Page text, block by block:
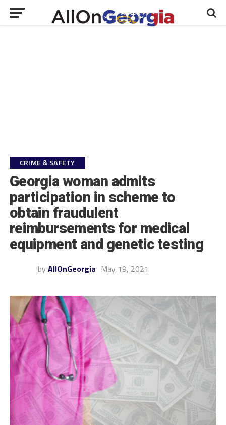
CRIME & SAFETY
Georgia woman admits
participation in scheme to
obtain fraudulent
reimbursements for medical
equipment and genetic testing
by AllOnGeorgia May 19, 2021